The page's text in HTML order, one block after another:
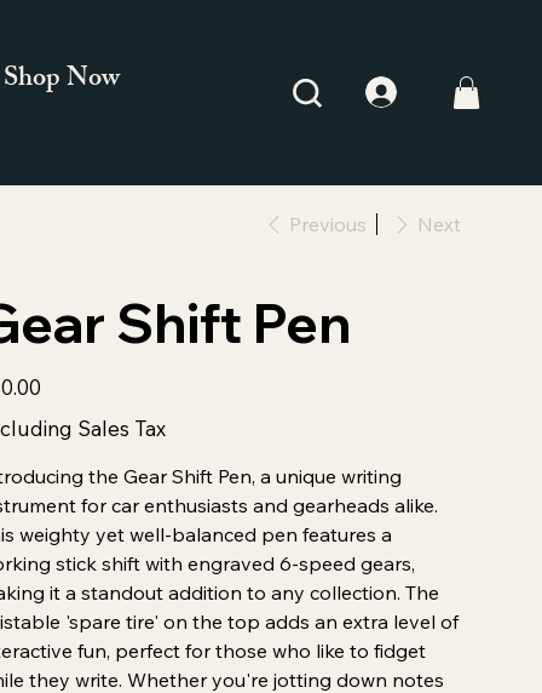
Shop Now
Previous Next
Shift Pen
Sales Tax
the Gear Shift Pen, a unique writing
for car enthusiasts and gearheads alike.
weighty yet well-balanced pen features a
stick shift with engraved 6-speed gears,
it a standout addition to any collection. The
'spare tire' on the top adds an extra level of
fun, perfect for those who like to fidget
they write. Whether you're jotting down notes